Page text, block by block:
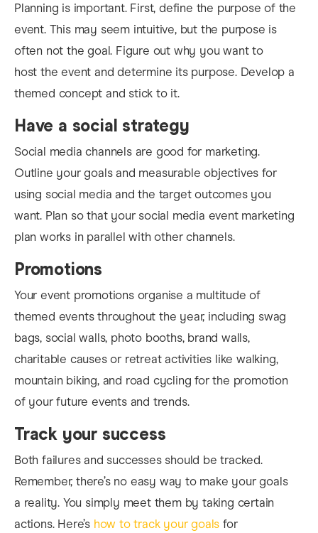
Planning is important. First, define the purpose of the
event. This may seem intuitive, but the purpose is
often not the goal. Figure out why you want to
host the event and determine its purpose. Develop a
themed concept and stick to it.
Have a social strategy
Social media channels are good for marketing.
Outline your goals and measurable objectives for
using social media and the target outcomes you
want. Plan so that your social media event marketing
plan works in parallel with other channels.
Promotions
Your event promotions organise a multitude of
themed events throughout the year, including swag
bags, social walls, photo booths, brand walls,
charitable causes or retreat activities like walking,
mountain biking, and road cycling for the promotion
of your future events and trends.
Track your success
Both failures and successes should be tracked.
Remember, there’s no easy way to make your goals
a reality. You simply meet them by taking certain
actions. Here’s how to track your goals for